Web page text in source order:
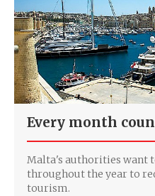
Every month
Malta's authorities want
throughout the year to
tourism.